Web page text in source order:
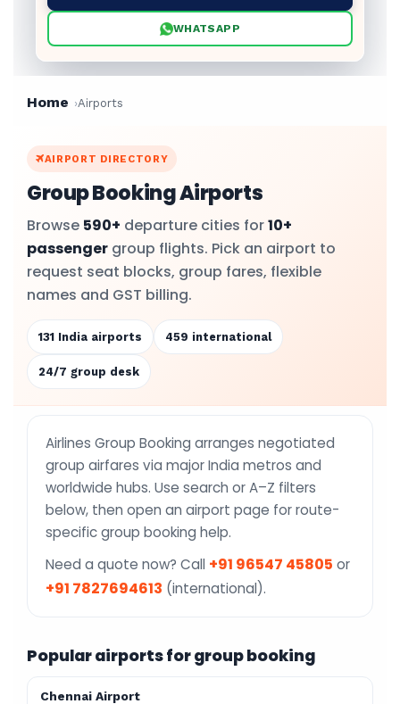
WHATSAPP
Home Airports
AIRPORT DIRECTORY
Group Booking Airports
Browse 590+ departure cities for10+
passenger group flights. Pick an airport to
request seat blocks, group fares, flexible
names and GST billing.
131 India airports 459 international
24/7 group desk
Airlines Group Booking arranges negotiated
group airfares via major India metros and
worldwide hubs. Use search or A–Z filters
below, then open an airport page for route-
specific group booking help.
Need a quote now? Call +91 96547 45805 or
+91 7827694613 (international).
Popular airports for group booking
Chennai Airport